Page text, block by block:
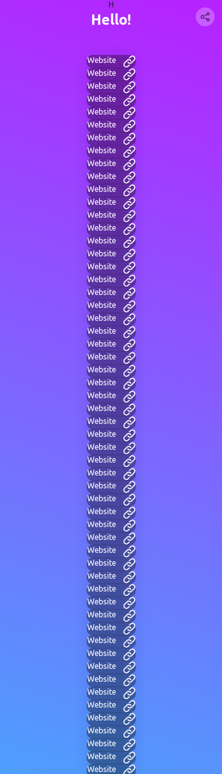
H
Hello!
Website
Website
Website
Website
Website
Website
Website
Website
Website
Website
Website
Website
Website
Website
Website
Website
Website
Website
Website
Website
Website
Website
Website
Website
Website
Website
Website
Website
Website
Website
Website
Website
Website
Website
Website
Website
Website
Website
Website
Website
Website
Website
Website
Website
Website
Website
Website
Website
Website
Website
Website
Website
Website
Website
Website
Website